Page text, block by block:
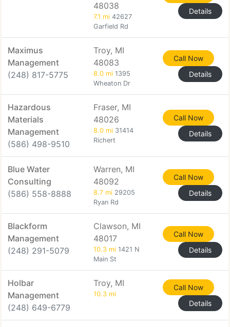
48038
7.1 mi 42627
Garfield Rd
Details
Maximus
Management
(248) 817-5775
Troy, MI
48083
8.0 mi 1395
Wheaton Dr
Call Now
Details
Hazardous
Materials
Management
(586) 498-9510
Fraser, MI
48026
8.0 mi 31414
Richert
Call Now
Details
Blue Water
Consulting
(586) 558-8888
Warren, MI
48092
8.7 mi 29205
Ryan Rd
Call Now
Details
Blackform
Management
(248) 291-5079
Clawson, MI
48017
10.3 mi 1421 N
Main St
Call Now
Details
Holbar
Management
(248) 649-6779
Troy, MI
10.3 mi
Call Now
Details